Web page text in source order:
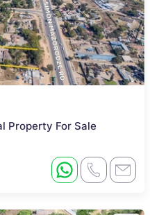
Property For Sale